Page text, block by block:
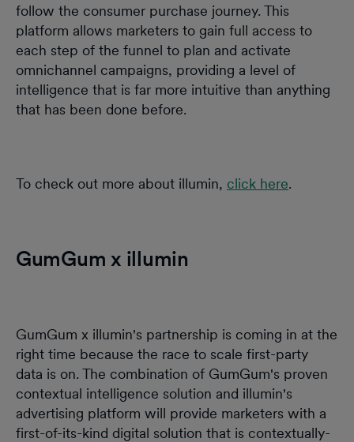
follow the consumer purchase journey. This
platform allows marketers to gain full access to
each step of the funnel to plan and activate
omnichannel campaigns, providing a level of
intelligence that is far more intuitive than anything
that has been done before.
To check out more about illumin, click here.
GumGum x illumin
GumGum x illumin's partnership is coming in at the
right time because the race to scale first-party
data is on. The combination of GumGum's proven
contextual intelligence solution and illumin's
advertising platform will provide marketers with a
first-of-its-kind digital solution that is contextually-